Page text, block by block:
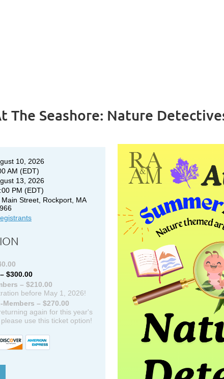
The Seashore: Nature
10, 2026
AM (EDT)
13, 2026
PM (EDT)
Main Street, Rockport, MA
$300.00
– $210.00
before May 1, 2026!
– $270.00
again for this year's
use this ticket option!